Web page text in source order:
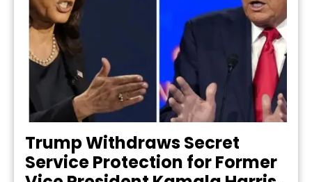
Trump Withdraws Secret
Service Protection for Former